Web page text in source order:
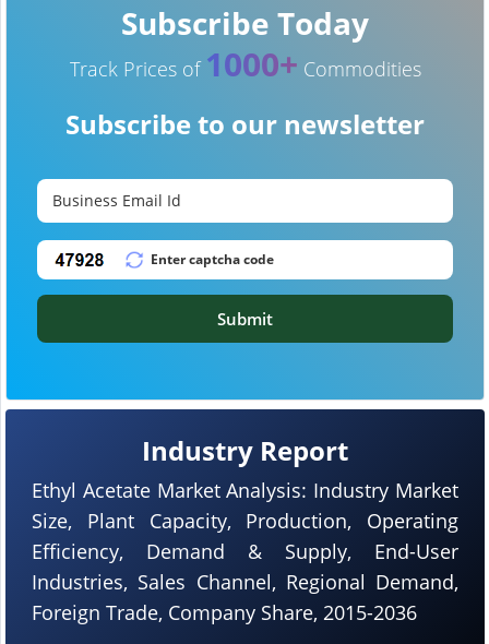
Industry Report
Ethyl Acetate Market Analysis: Industry Market
Size, Plant Capacity, Production, Operating
Efficiency, Demand & Supply, End-User
Industries, Sales Channel, Regional Demand,
Foreign Trade, Company Share, 2015-2036
Subscribe Today
Track Prices of 1000+ Commodities
Subscribe to our newsletter
Submit